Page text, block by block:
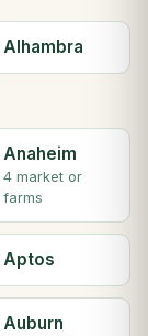
Alhambra
Anaheim
4 market or
farms
Aptos
Auburn